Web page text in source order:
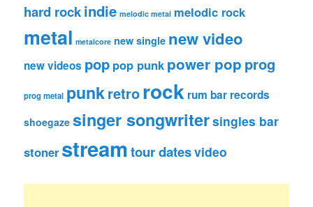
hard rockindie melodic metal melodic rock
metal metalcore new single new video
new videos pop pop punk power pop prog
prog metal punkretrorock rum bar records
shoegaze singer songwritersingles bar
stoner streamtour datesvideo